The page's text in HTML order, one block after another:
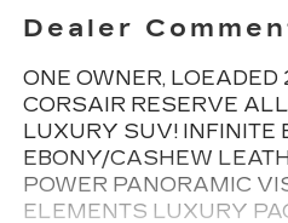
Dealer
ONE OWNER,
CORSAIR RESERVE
LUXURY SUV! INFINITE
EBONY/CASHEW
POWER PANORAMIC
ELEMENTS LUXURY